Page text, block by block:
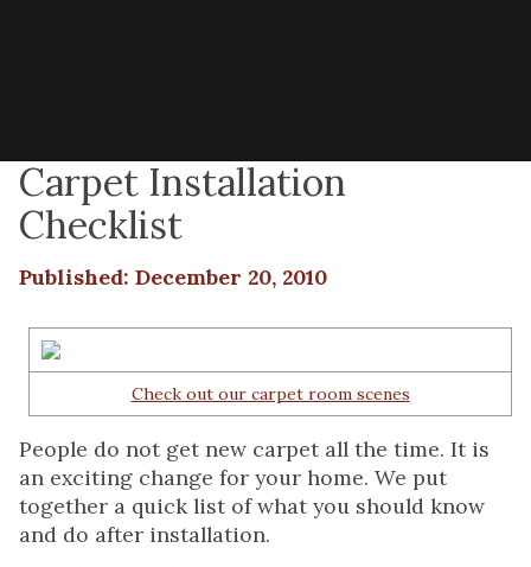
Carpet Installation
Checklist
Published: December 20, 2010
Check out our carpet room scenes
People do not get new carpet all the time. It is
an exciting change for your home. We put
together a quick list of what you should know
and do after installation.